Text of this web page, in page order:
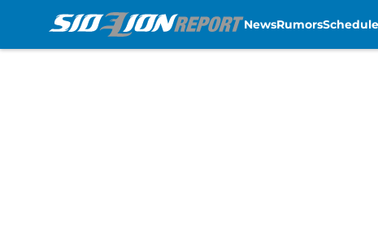
NewsRumors